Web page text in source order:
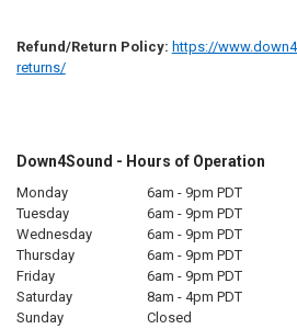
Refund/Return Policy: https://
returns/
Down4Sound - Hours of Operation
Monday
6am - 9pm PDT
Tuesday
6am - 9pm PDT
Wednesday
6am - 9pm PDT
Thursday
6am - 9pm PDT
Friday
6am - 9pm PDT
Saturday
8am - 4pm PDT
Sunday
Closed